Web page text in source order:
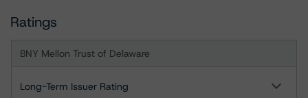
Ratings
BNY Mellon Trust of Delaware
Long-Term Issuer Rating